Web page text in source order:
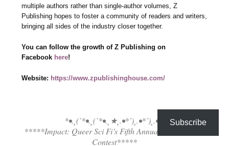
multiple authors rather than single-author volumes, Z
Publishing hopes to foster a community of readers and writers,
bringing all sides of the industry closer together.
You can follow the growth of Z Publishing on
Facebook here!
Website: https://www.zpublishinghouse.com/
*•.¸(`*•.¸(`*•.¸★¸.•*´)¸.•*´)¸.•*´
*****Impact: Queer Sci Fi’s Fifth Annual Flash Fiction
Contest*****
Subscribe